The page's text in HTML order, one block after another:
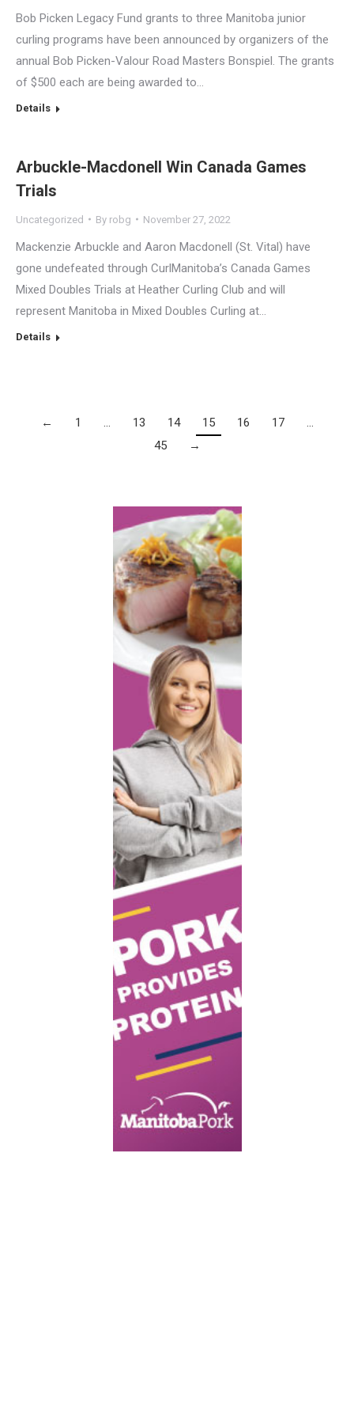
Bob Picken Legacy Fund grants to three Manitoba junior
curling programs have been announced by organizers of the
annual Bob Picken-Valour Road Masters Bonspiel. The grants
of $500 each are being awarded to…
Details
Arbuckle-Macdonell Win Canada Games
Trials
Uncategorized By robg November 27, 2022
Mackenzie Arbuckle and Aaron Macdonell (St. Vital) have
gone undefeated through CurlManitoba’s Canada Games
Mixed Doubles Trials at Heather Curling Club and will
represent Manitoba in Mixed Doubles Curling at…
Details
← 1 … 13 14 15 16 17
…
45
→